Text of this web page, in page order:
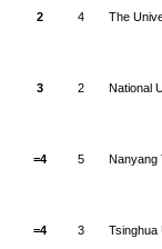
2 4 The
3 2 National
=4 5 Nanyang
=4 3 Tsinghua